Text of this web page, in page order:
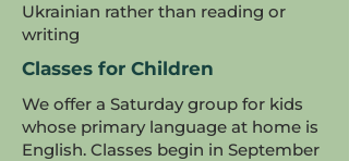
Ukrainian rather than reading or
writing
Classes for Children
We offer a Saturday group for kids
whose primary language at home is
English. Classes begin in September